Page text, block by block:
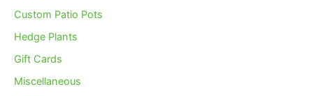
Custom Patio Pots
Hedge Plants
Gift Cards
Miscellaneous